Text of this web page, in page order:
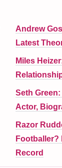
Andrew
Latest
Miles
Seth
Actor,
Razor
Footballer?
Record